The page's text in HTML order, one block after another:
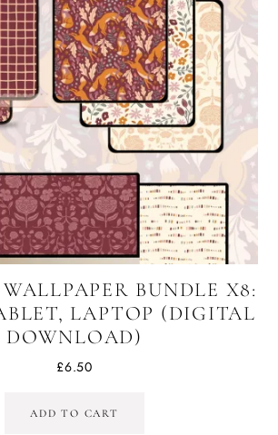
BUNDLE X8:
LAPTOP (DIGITAL
DOWNLOAD)
£6.50
ADD TO CART